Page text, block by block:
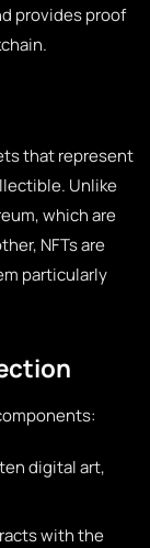
provides proof
that represent
Unlike
which are
NFTs are
particularly
digital art,
with the